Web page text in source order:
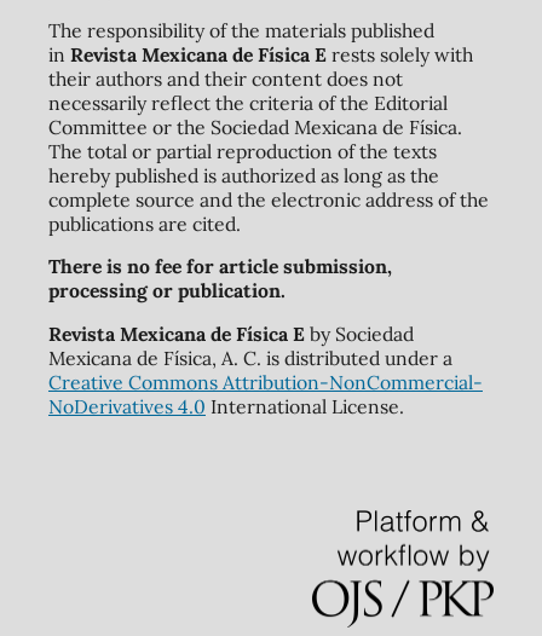
The responsibility of the materials published
in Revista Mexicana de Física Erests solely with
their authors and their content does not
necessarily reflect the criteria of the Editorial
Committee or the Sociedad Mexicana de Física.
The total or partial reproduction of the texts
hereby published is authorized as long as the
complete source and the electronic address of the
publications are cited.
There is no fee for article submission,
processing or publication.
Revista Mexicana de Física Eby Sociedad
Mexicana de Física, A. C. is distributed under a
Creative Commons Attribution-NonCommercial-
NoDerivatives 4.0 International License.